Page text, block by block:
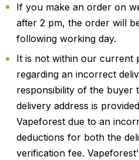
If you make an order on
after 2 pm, the order will
following working day.
It is not within our current
regarding an incorrect
responsibility of the buyer
delivery address is
Vapeforest due to an
deductions for both the
verification fee.